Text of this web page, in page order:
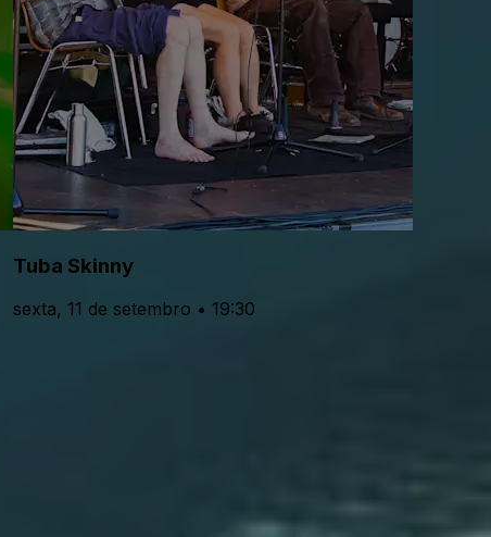
Tuba Skinny
sexta, 11 de setembro • 19:30